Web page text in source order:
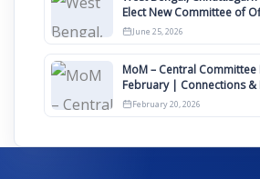
Elect New Committee of
June 25, 2026
MoM – Central
February | Connections &
2026
February 20, 2026